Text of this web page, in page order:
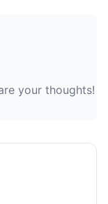
your thoughts!